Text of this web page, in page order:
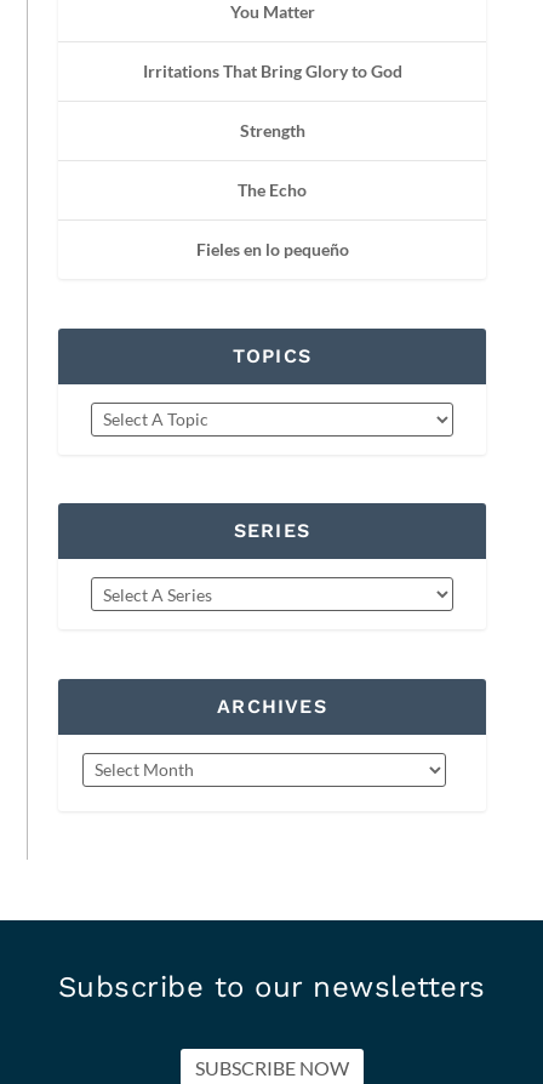
You Matter
Irritations That Bring Glory to God
Strength
The Echo
Fieles en lo pequeño
TOPICS
SERIES
ARCHIVES
Subscribe to our newsletters
SUBSCRIBE NOW